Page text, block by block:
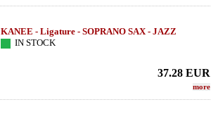
KANEE - Ligature - SOPRANO SAX - JAZZ
IN STOCK
37.28 EUR
more